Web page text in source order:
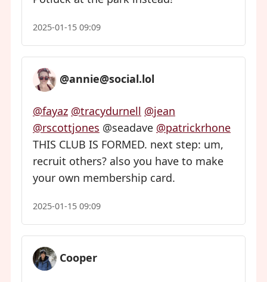
2025-01-15 09:09
@annie@social.lol
@fayaz @tracydurnell @jean
@rscottjones @seadave @patrickrhone
THIS CLUB IS FORMED. next step: um,
recruit others? also you have to make
your own membership card.
2025-01-15 09:09
Cooper